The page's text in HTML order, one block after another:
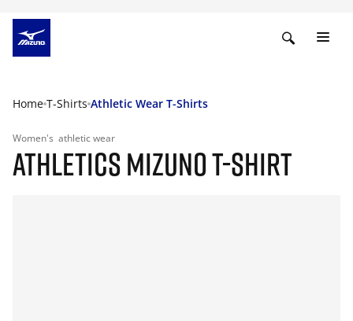
Home T-Shirts Athletic Wear T-Shirts
Women's athletic wear
ATHLETICS MIZUNO T-SHIRT